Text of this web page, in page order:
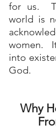
for us.
world is
women.
into
God.
Why